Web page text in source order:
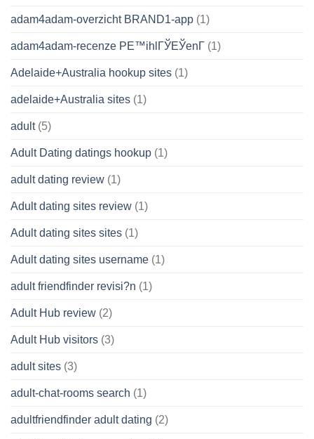
adam4adam-overzicht BRAND1-app (1)
adam4adam-recenze PЕ™ihlГЎЕЎenГ­ (1)
Adelaide+Australia hookup sites (1)
adelaide+Australia sites (1)
adult(5)
Adult Dating datings hookup (1)
adult dating review (1)
Adult dating sites review (1)
Adult dating sites sites (1)
Adult dating sites username (1)
adult friendfinder revisi?n (1)
Adult Hub review (2)
Adult Hub visitors (3)
adult sites (3)
adult-chat-rooms search (1)
adultfriendfinder adult dating (2)